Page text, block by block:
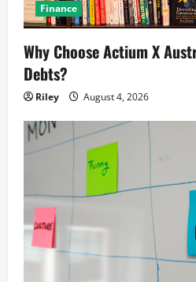
Finance
Why Choose Actium X
Debts?
Riley August 4, 2026